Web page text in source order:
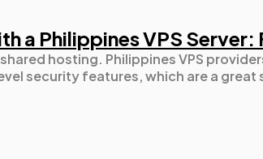
a Philippines VPS
hosting. Philippines VPS
security features, which are a